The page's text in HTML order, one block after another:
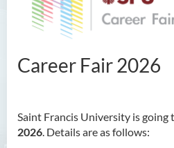
Career Fair 2026
Saint Francis University is going
2026 . Details are as follows:
Career
Career
For